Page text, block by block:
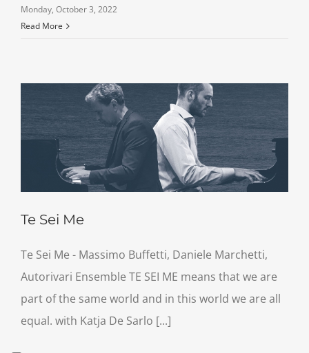
Monday, October 3, 2022
Read More
Te Sei Me
Te Sei Me - Massimo Buffetti, Daniele Marchetti,
Autorivari Ensemble TE SEI ME means that we are
part of the same world and in this world we are all
equal. with Katja De Sarlo [...]